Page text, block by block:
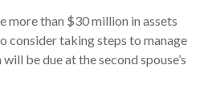
more than $30 million in assets
consider taking steps to manage
be due at the second spouse’s